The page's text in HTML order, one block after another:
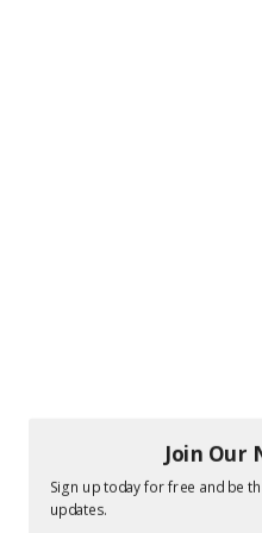
Join Our
Sign up today for free and be
updates.